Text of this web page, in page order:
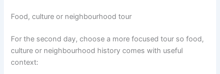
Food, culture or neighbourhood tour
For the second day, choose a more focused tour so food,
culture or neighbourhood history comes with useful
context: